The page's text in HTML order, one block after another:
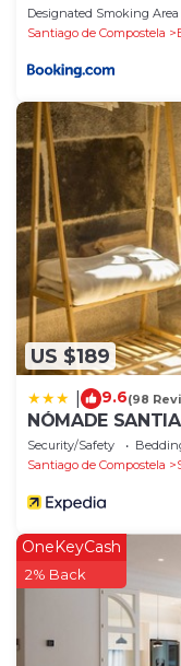
Designated Smoking Area
Santiago de Compostela
US $189
9.6(98
NÓMADE
Security/Safety
Santiago de Compostela
OneKeyCash
2% Back